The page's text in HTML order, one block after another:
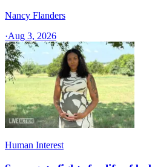
Nancy Flanders
·Aug 3, 2026
Human Interest